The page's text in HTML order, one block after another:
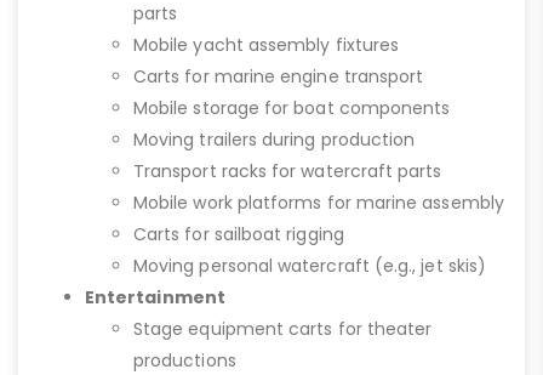
parts
Mobile yacht assembly fixtures
Carts for marine engine transport
Mobile storage for boat components
Moving trailers during production
Transport racks for watercraft parts
Mobile work platforms for marine assembly
Carts for sailboat rigging
Moving personal watercraft (e.g., jet skis)
Entertainment
Stage equipment carts for theater
productions